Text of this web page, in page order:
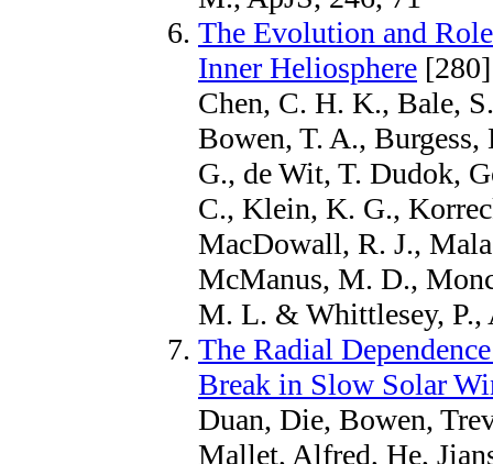
The Evolution and
Inner Heliosphere [280]
Chen, C. H. K., Bale,
Bowen, T. A., Burgess,
G., de Wit, T. Dudok,
C., Klein, K. G.,
MacDowall, R. J.,
McManus, M. D.,
M. L. & Whittlesey, P.,
The Radial
Break in Slow Solar
Duan, Die, Bowen,
Mallet, Alfred, He,